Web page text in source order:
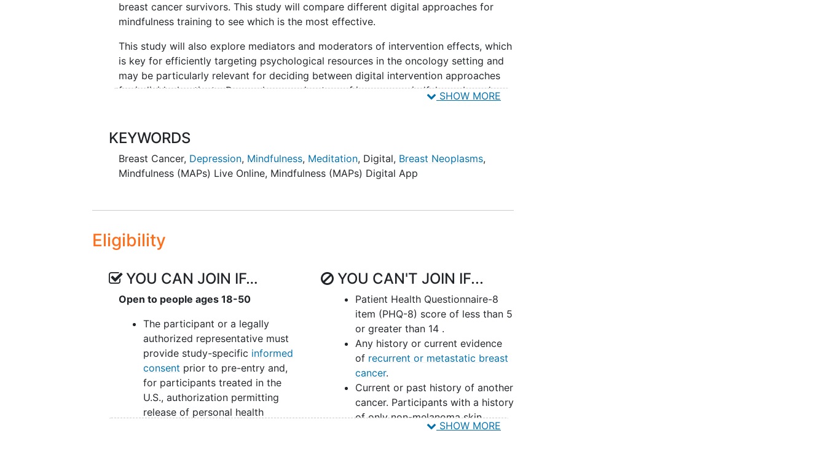
breast cancer survivors. This study will compare different digital approaches for
mindfulness training to see which is the most effective.
This study will also explore mediators and moderators of intervention effects, which
is key for efficiently targeting psychological resources in the oncology setting and
may be particularly relevant for deciding between digital intervention approaches
for individual patients. Research on moderators of in-person mindfulness-based
interventions, with mixed effects for other predictors. It is unclear whether more
person check-ins and monitoring by instructors. Thus, investigators will assess
baseline distress along with key demographic characteristics and social
moderators. With respect to mediators,emotion regulationstrategies including
on stress and depression in cancer populations, consistent with the broader
theoretical and empirical literature on mindfulness. Determining whether these
by delivery mode, is necessary for achieving optimal outcomes of these
interventions. Further, investigators will collect information on the cost-
effectiveness of these programs, which is critical for payors to make coverage
decisions, healthcare providers and employers to make adoption decisions, and
patients to make participation decisions.
SHOW MORE
KEYWORDS
Breast Cancer, Depression, Mindfulness, Meditation, Digital, Breast Neoplasms,
Mindfulness (MAPs) Live Online, Mindfulness (MAPs) Digital App
Eligibility
YOU CAN JOIN IF…
Open to people ages 18-50
The participant or a legally
authorized representative must
provide study-specific informed
consent prior to pre-entry and,
for participants treated in the
U.S., authorization permitting
release of personal health
YOU CAN'T JOIN IF...
Patient Health Questionnaire-8
item (PHQ-8) score of less than 5
or greater than 14 .
Any history or current evidence
of recurrent or metastatic breast
cancer.
Current or past history of another
cancer. Participants with a history
of only non-melanoma skin
cancer or in situcervical cancer
SHOW MORE